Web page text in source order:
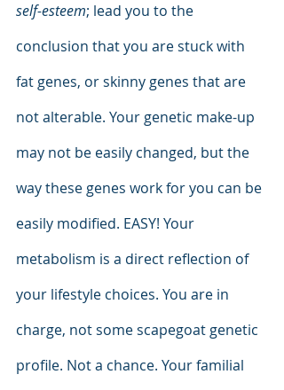
self-esteem; lead you to the
conclusion that you are stuck with
fat genes, or skinny genes that are
not alterable. Your genetic make-up
may not be easily changed, but the
way these genes work for you can be
easily modified. EASY! Your
metabolism is a direct reflection of
your lifestyle choices. You are in
charge, not some scapegoat genetic
profile. Not a chance. Your familial